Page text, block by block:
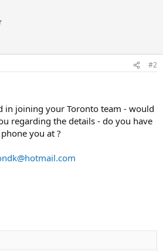
#2
in joining your Toronto team - would
regarding the details - do you have
you at ?